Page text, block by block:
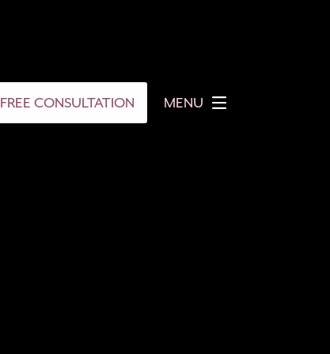
FREE CONSULTATION MENU